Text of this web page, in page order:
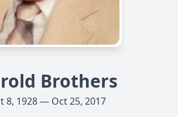
Brothers
8, 1928 — Oct 25, 2017